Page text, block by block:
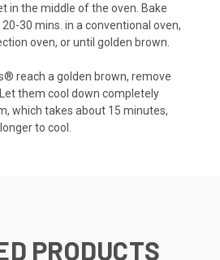
in the middle of the oven. Bake
30 mins. in a conventional oven,
oven, or until golden brown.
reach a golden brown, remove
them cool down completely
which takes about 15 minutes,
to cool.
PRODUCTS